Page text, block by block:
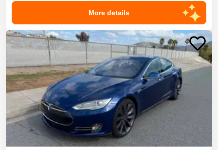
More details